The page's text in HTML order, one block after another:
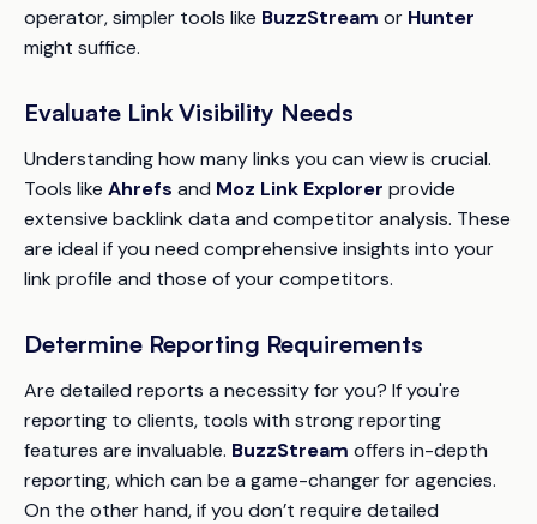
operator, simpler tools like BuzzStream or Hunter
might suffice.
Evaluate Link Visibility Needs
Understanding how many links you can view is crucial.
Tools like Ahrefs and Moz Link Explorer provide
extensive backlink data and competitor analysis. These
are ideal if you need comprehensive insights into your
link profile and those of your competitors.
Determine Reporting Requirements
Are detailed reports a necessity for you? If you're
reporting to clients, tools with strong reporting
features are invaluable. BuzzStream offers in-depth
reporting, which can be a game-changer for agencies.
On the other hand, if you don’t require detailed